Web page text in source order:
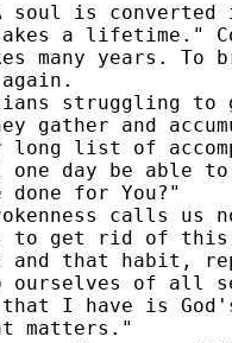
soul is
a lifetime."
many years. To
struggling
gather and
list of
day be able
done for You?"
calls us
to get rid of
that habit,
ourselves of all
I have is
matters."